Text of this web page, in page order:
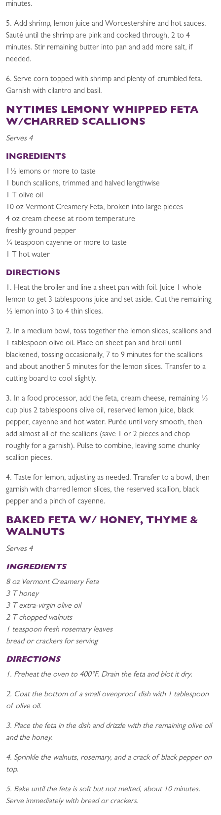
minutes.
5. Add shrimp, lemon juice and Worcestershire and hot sauces.
Sauté until the shrimp are pink and cooked through, 2 to 4
minutes. Stir remaining butter into pan and add more salt, if
needed.
6. Serve corn topped with shrimp and plenty of crumbled feta.
Garnish with cilantro and basil.
NYTIMES LEMONY WHIPPED FETA
W/CHARRED SCALLIONS
Serves 4
INGREDIENTS
1½ lemons or more to taste
1 bunch scallions, trimmed and halved lengthwise
1 T olive oil
10 oz Vermont Creamery Feta, broken into large pieces
4 oz cream cheese at room temperature
freshly ground pepper
¼ teaspoon cayenne or more to taste
1 T hot water
DIRECTIONS
1. Heat the broiler and line a sheet pan with foil. Juice 1 whole
lemon to get 3 tablespoons juice and set aside. Cut the remaining
½ lemon into 3 to 4 thin slices.
2. In a medium bowl, toss together the lemon slices, scallions and
1 tablespoon olive oil. Place on sheet pan and broil until
blackened, tossing occasionally, 7 to 9 minutes for the scallions
and about another 5 minutes for the lemon slices. Transfer to a
cutting board to cool slightly.
3. In a food processor, add the feta, cream cheese, remaining ⅓
cup plus 2 tablespoons olive oil, reserved lemon juice, black
pepper, cayenne and hot water. Purée until very smooth, then
add almost all of the scallions (save 1 or 2 pieces and chop
roughly for a garnish). Pulse to combine, leaving some chunky
scallion pieces.
4. Taste for lemon, adjusting as needed. Transfer to a bowl, then
garnish with charred lemon slices, the reserved scallion, black
pepper and a pinch of cayenne.
BAKED FETA W/ HONEY, THYME &
WALNUTS
Serves 4
INGREDIENTS
8 oz Vermont Creamery Feta
3 T honey
3 T extra-virgin olive oil
2 T chopped walnuts
1 teaspoon fresh rosemary leaves
bread or crackers for serving
DIRECTIONS
1. Preheat the oven to 400°F. Drain the feta and blot it dry.
2. Coat the bottom of a small ovenproof dish with 1 tablespoon
of olive oil.
3. Place the feta in the dish and drizzle with the remaining olive oil
and the honey.
4. Sprinkle the walnuts, rosemary, and a crack of black pepper on
top.
5. Bake until the feta is soft but not melted, about 10 minutes.
Serve immediately with bread or crackers.